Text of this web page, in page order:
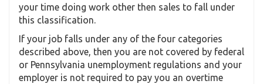
your time doing work other then sales to fall under
this classification.
If your job falls under any of the four categories
described above, then you are not covered by federal
or Pennsylvania unemployment regulations and your
employer is not required to pay you an overtime